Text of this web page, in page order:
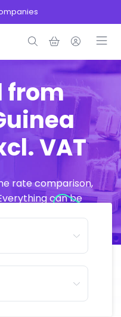
from
VAT
rate comparison,
can be